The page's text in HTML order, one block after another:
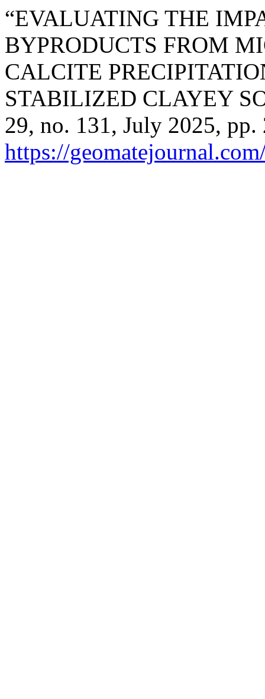
“EVALUATING THE
BYPRODUCTS FROM
CALCITE
STABILIZED CLAYEY
29, no. 131, July 2025, pp.
https://